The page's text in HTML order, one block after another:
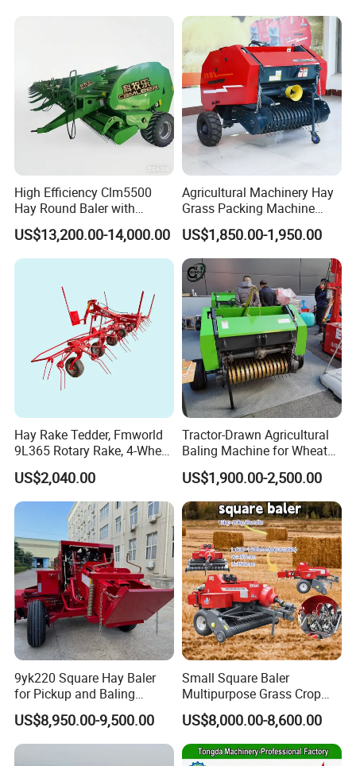
Baler Machine
High Efficiency Clm5500
Hay Round Baler with
109HP Tractor Power for
Farm and Breeding Industry
US$13,200.00-14,000.00
Agricultural Machinery Hay
Grass Packing Machine
Round Hay Straw Baler
Machine Manufacturer
US$1,850.00-1,950.00
Hay Rake Tedder, Fmworld
9L365 Rotary Rake, 4-Wheel
Tractor Implement
US$2,040.00
Tractor-Drawn Agricultural
Baling Machine for Wheat
Stalk Recycling
US$1,900.00-2,500.00
9yk220 Square Hay Baler
for Pickup and Baling
Grass/Silage/Straw
US$8,950.00-9,500.00
Small Square Baler
Multipurpose Grass Crop
Straw Round Baler Machine
Cheaper Price
US$8,000.00-8,600.00